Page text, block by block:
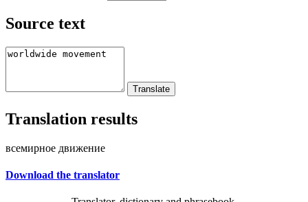
Source text
Translation results
всемирное движение
Download the translator